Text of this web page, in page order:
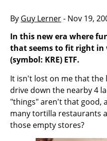
By Guy Lerner- Nov 19,
In this new era where
that seems to fit right in
(symbol: KRE) ETF.
It isn't lost on me that the
drive down the nearby 4
"things" aren't that good,
many tortilla restaurants
those empty stores?